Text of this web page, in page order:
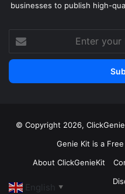
businesses to publish high-
Enter
your
Email
© Copyright 2026,
Genie Kit is a
About ClickGenieKit
English ▼